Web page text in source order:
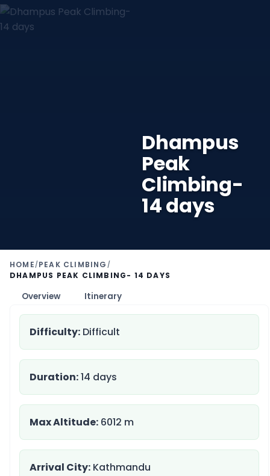
Dhampus
Peak
Climbing-
14 days
HOME/ PEAK CLIMBING /
DHAMPUS PEAK CLIMBING- 14 DAYS
Overview Itinerary
Difficulty: Difficult
Duration:14 days
Max Altitude: 6012 m
Arrival City: Kathmandu